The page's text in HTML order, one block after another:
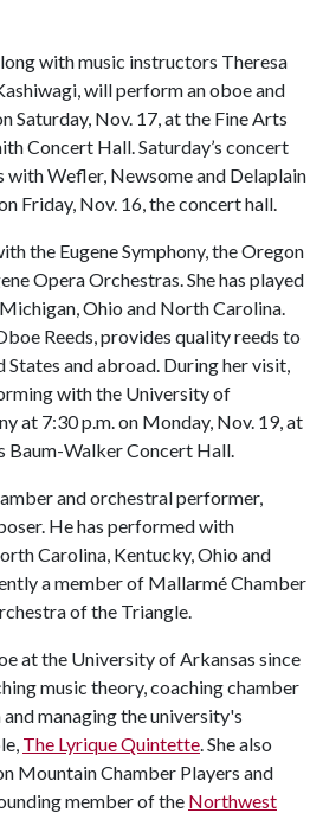
with music instructors Theresa
will perform an oboe and
Saturday, Nov. 17, at the Fine Arts
Concert Hall. Saturday’s concert
Wefler, Newsome and Delaplain
Friday, Nov. 16, the concert hall.
the Eugene Symphony, the Oregon
Opera Orchestras. She has played
Ohio and North Carolina.
Reeds, provides quality reeds to
and abroad. During her visit,
with the University of
at 7:30 p.m. on Monday, Nov. 19, at
Baum-Walker Concert Hall.
and orchestral performer,
He has performed with
Carolina, Kentucky, Ohio and
a member of Mallarmé Chamber
of the Triangle.
at the University of Arkansas since
music theory, coaching chamber
managing the university's
The Lyrique Quintette. She also
Mountain Chamber Players and
member of the Northwest